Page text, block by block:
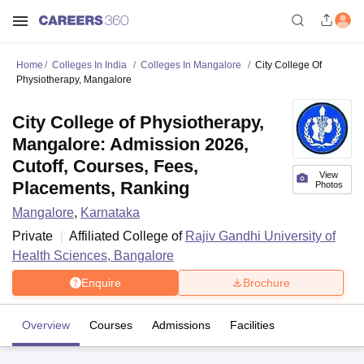
Home Colleges In India Colleges In Mangalore
City College Of
Physiotherapy, Mangalore
View
Photos
City College of Physiotherapy,
Mangalore: Admission 2026,
Cutoff, Courses, Fees,
Placements, Ranking
Mangalore, Karnataka
Private
Affiliated College of Rajiv Gandhi University of
Health Sciences, Bangalore
Enquire Brochure
Overview Courses Admissions Facilities